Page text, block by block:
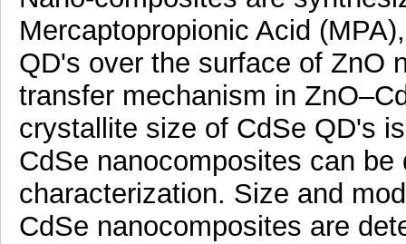
Mercaptopropionic Acid
QD's over the surface of ZnO
transfer mechanism in
crystallite size of CdSe QD's
CdSe nanocomposites can
characterization. Size and
CdSe nanocomposites are